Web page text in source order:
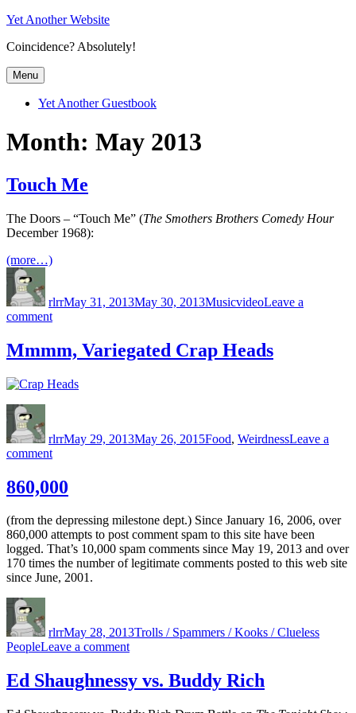
Skip
content
Yet Another Website
Coincidence? Absolutely!
Menu
Yet Another Guestbook
Month: May 2013
Touch Me
The Doors – “Touch Me” (The Smothers Brothers Comedy Hour
December 1968):
(more…)
rlrrMay 31, 2013May 30, 2013MusicvideoLeave a
commenton
Mmmm, Variegated Crap Heads
rlrrMay 29, 2013May 26, 2015Food, WeirdnessLeave a
commenton
Variegated
Crap
860,000
(from the depressing milestone dept.) Since January 16, 2006, over
860,000 attempts to post comment spam to this site have been
logged. That’s 10,000 spam comments since May 19, 2013 and over
170 times the number of legitimate comments posted to this web site
since June, 2001.
rlrrMay 28, 2013Trolls / Spammers / Kooks / Clueless
PeopleLeave a commenton
Ed Shaughnessy vs. Buddy Rich